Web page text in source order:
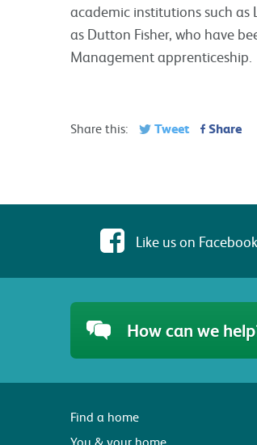
academic institutions such as
as Dutton Fisher, who have
Management apprenticeship.
Share this: Tweet Share
Like us on Facebook
How can we
Find a home
You & your home